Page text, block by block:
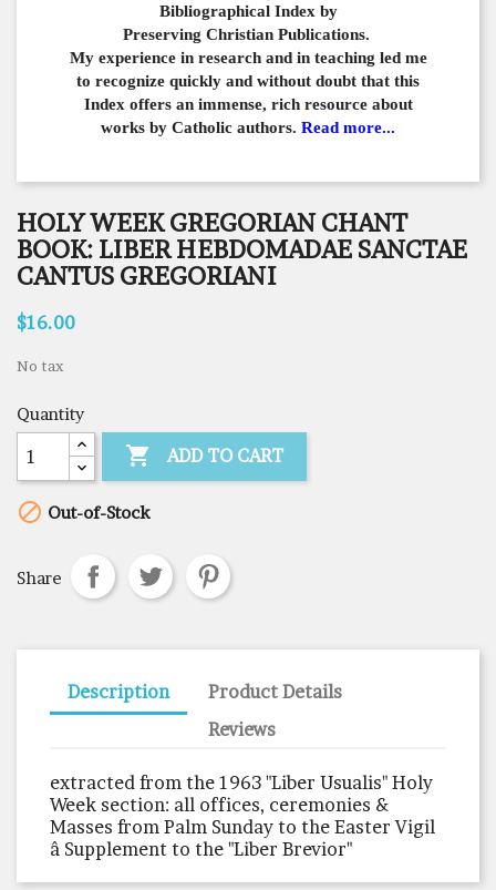
Bibliographical Index by
Preserving Christian Publications.
My experience in research and in teaching led me
to recognize quickly and without doubt that this
Index offers an immense, rich resource about
works by Catholic authors. Read more...
HOLY WEEK GREGORIAN CHANT
BOOK: LIBER HEBDOMADAE SANCTAE
CANTUS GREGORIANI
$16.00
No tax
Quantity
 ADD TO CART
 Out-of-Stock
Share
Description
Product Details
Reviews
extracted from the 1963 "Liber Usualis" Holy
Week section: all offices, ceremonies &
Masses from Palm Sunday to the Easter Vigil
â Supplement to the "Liber Brevior"